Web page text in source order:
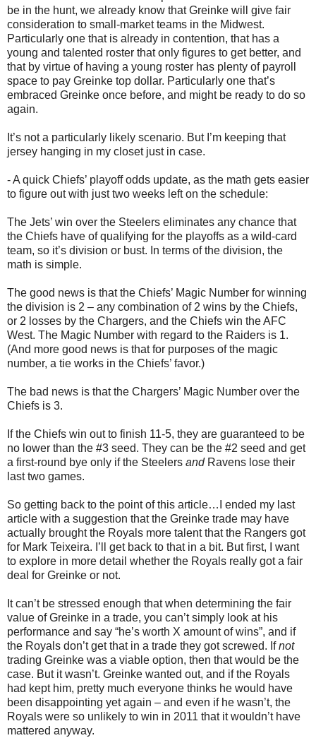
be in the hunt, we already know that Greinke will give fair
consideration to small-market teams in the Midwest.
Particularly one that is already in contention, that has a
young and talented roster that only figures to get better, and
that by virtue of having a young roster has plenty of payroll
space to pay Greinke top dollar. Particularly one that’s
embraced Greinke once before, and might be ready to do so
again.
It’s not a particularly likely scenario. But I’m keeping that
jersey hanging in my closet just in case.
- A quick Chiefs’ playoff odds update, as the math gets easier
to figure out with just two weeks left on the schedule:
The Jets’ win over the Steelers eliminates any chance that
the Chiefs have of qualifying for the playoffs as a wild-card
team, so it’s division or bust. In terms of the division, the
math is simple.
The good news is that the Chiefs’ Magic Number for winning
the division is 2 – any combination of 2 wins by the Chiefs,
or 2 losses by the Chargers, and the Chiefs win the AFC
West. The Magic Number with regard to the Raiders is 1.
(And more good news is that for purposes of the magic
number, a tie works in the Chiefs’ favor.)
The bad news is that the Chargers’ Magic Number over the
Chiefs is 3.
If the Chiefs win out to finish 11-5, they are guaranteed to be
no lower than the #3 seed. They can be the #2 seed and get
a first-round bye only if the Steelers andRavens lose their
last two games.
So getting back to the point of this article…I ended my last
article with a suggestion that the Greinke trade may have
actually brought the Royals more talent that the Rangers got
for Mark Teixeira. I’ll get back to that in a bit. But first, I want
to explore in more detail whether the Royals really got a fair
deal for Greinke or not.
It can’t be stressed enough that when determining the fair
value of Greinke in a trade, you can’t simply look at his
performance and say “he’s worth X amount of wins”, and if
the Royals don’t get that in a trade they got screwed. Ifnot
trading Greinke was a viable option, then that would be the
case. But it wasn’t. Greinke wanted out, and if the Royals
had kept him, pretty much everyone thinks he would have
been disappointing yet again – and even if he wasn’t, the
Royals were so unlikely to win in 2011 that it wouldn’t have
mattered anyway.